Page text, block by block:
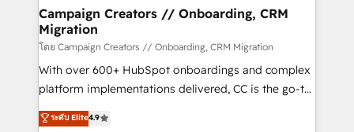
empowering our clients and developing their
autonomy. Get to grips with HubSpot through
guided implementation and seamless integration of
the CRM platform into your digital ecosystem. Would
you like support in deploying your inbound
to your needs and sales objectives. With 125+
Campaign Creators // Onboarding, CRM
Migration
โดย Campaign Creators // Onboarding, CRM Migration
With over 600+ HubSpot onboardings and complex
platform implementations delivered, CC is the go-to
Elite Solutions Partner for businesses ready to
migrate, replatform, and scale smarter. We specialize
ระดับ Elite4.9